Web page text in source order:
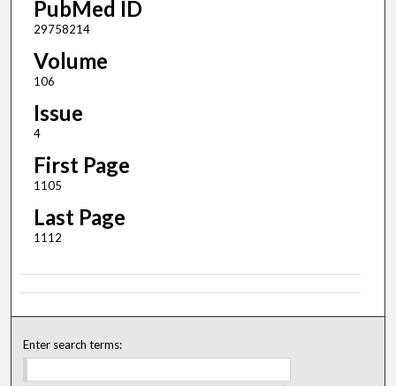
PubMed ID
29758214
Volume
106
Issue
4
First Page
1105
Last Page
1112
Enter search terms: